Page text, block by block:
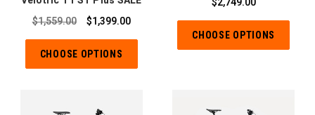
$1,559.00
$1,399.00
CHOOSE OPTIONS
$2,749.00
CHOOSE OPTIONS